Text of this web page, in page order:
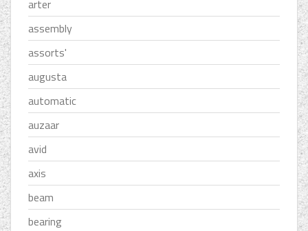
arter
assembly
assorts'
augusta
automatic
auzaar
avid
axis
beam
bearing